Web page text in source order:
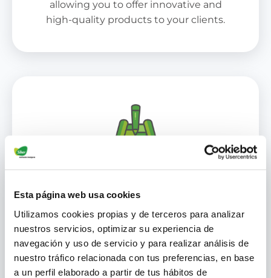
Esta página web usa cookies
Utilizamos cookies propias y de terceros para analizar
nuestros servicios, optimizar su experiencia de
navegación y uso de servicio y para realizar análisis de
nuestro tráfico relacionada con tus preferencias, en base
a un perfil elaborado a partir de tus hábitos de
allowing you to offer innovative and
high-quality products to your clients.
Specialized Training and
Certification
We offer you ongoing training and
certifications to keep you up to date
with the best practices and the latest